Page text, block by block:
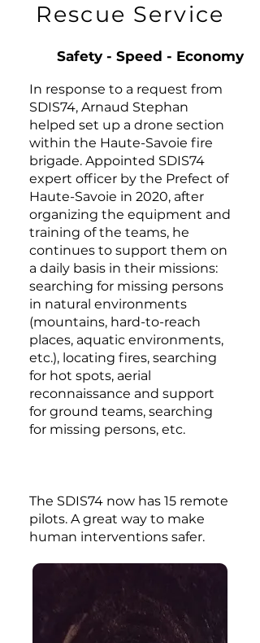
Rescue Service
Safety - Speed - Economy
In response to a request from
SDIS74, Arnaud Stephan
helped set up a drone section
within the Haute-Savoie fire
brigade. Appointed SDIS74
expert officer by the Prefect of
Haute-Savoie in 2020, after
organizing the equipment and
training of the teams, he
continues to support them on
a daily basis in their missions:
searching for missing persons
in natural environments
(mountains, hard-to-reach
places, aquatic environments,
etc.), locating fires, searching
for hot spots, aerial
reconnaissance and support
for ground teams, searching
for missing persons, etc.
The SDIS74 now has 15 remote
pilots. A great way to make
human interventions safer.